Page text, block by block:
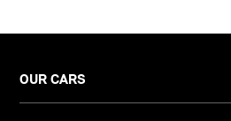
OUR CARS